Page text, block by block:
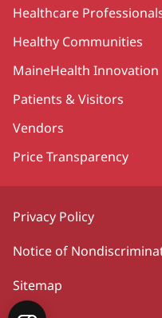
Healthcare
Healthy Communities
MaineHealth Innovation
Patients & Visitors
Vendors
Price Transparency
Privacy Policy
Notice of
Sitemap